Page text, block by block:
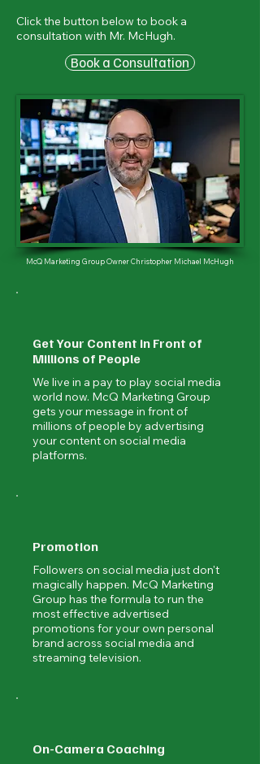
Click the button below to book a
consultation with Mr. McHugh.
Book a Consultation
McQ Marketing Group Owner Christopher Michael McHugh
Get Your Content in Front of
Millions of People
We live in a pay to play social media
world now. McQ Marketing Group
gets your message in front of
millions of people by advertising
your content on social media
platforms.
Promotion
Followers on social media just don't
magically happen. McQ Marketing
Group has the formula to run the
most effective advertised
promotions for your own personal
brand across social media and
streaming television.
On-Camera Coaching